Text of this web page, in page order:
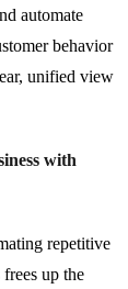
automate
behavior
unified view
with
repetitive
up the